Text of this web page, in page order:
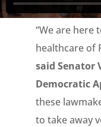
“We are here
healthcare of
said Senator
Democratic
these
to take away